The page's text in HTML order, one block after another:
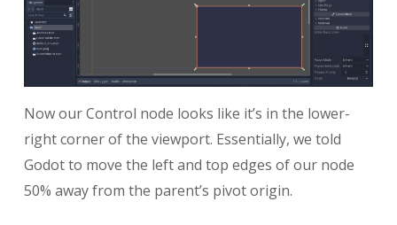
Now our Control node looks like it’s in the lower-
right corner of the viewport. Essentially, we told
Godot to move the left and top edges of our node
50% away from the parent’s pivot origin.